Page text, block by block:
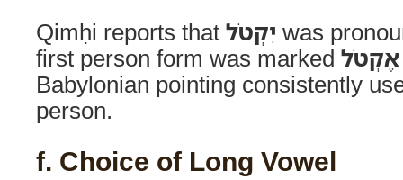
Qimḥi reports that יִקְטֹל was
first person form was marked אֶקְטֹל
Babylonian pointing consistently
person.
f. Choice of Long Vowel